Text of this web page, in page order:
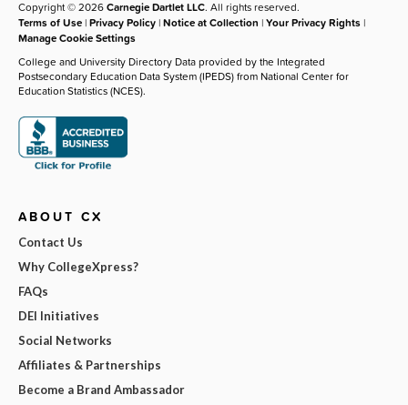
Copyright © 2026Carnegie Dartlet LLC. All rights reserved.
Terms of Use |Privacy Policy |Notice at Collection |Your Privacy Rights |
Manage Cookie Settings
College and University Directory Data provided by the Integrated
Postsecondary Education Data System (IPEDS) from National Center for
Education Statistics (NCES).
ABOUT CX
Contact Us
Why CollegeXpress?
FAQs
DEI Initiatives
Social Networks
Affiliates & Partnerships
Become a Brand Ambassador